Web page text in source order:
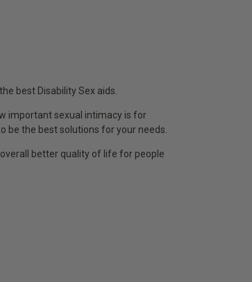
best Disability Sex aids.
important sexual intimacy is for
be the best solutions for your needs.
better quality of life for people